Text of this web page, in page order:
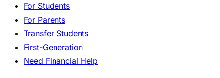
For Students
For Parents
Transfer Students
First-Generation
Need Financial Help